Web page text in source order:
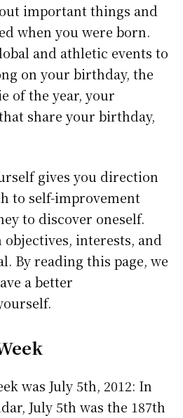
important things and
when you were born.
and athletic events to
on your birthday, the
of the year, your
share your birthday,
gives you direction
to self-improvement
to discover oneself.
interests, and
By reading this page, we
a better
was July 5th, 2012: In
July 5th was the 187th